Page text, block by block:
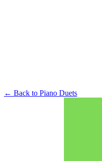
← Back to Piano Duets